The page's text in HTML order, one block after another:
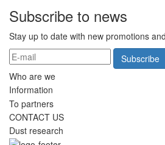
Subscribe to news
Stay up to date with new promotions
Subscribe
Who are we
Information
To partners
CONTACT US
Dust research